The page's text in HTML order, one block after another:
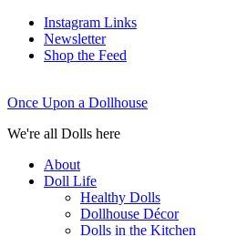
Instagram Links
Newsletter
Shop the Feed
Once Upon a Dollhouse
We're all Dolls here
About
Doll Life
Healthy Dolls
Dollhouse Décor
Dolls in the Kitchen